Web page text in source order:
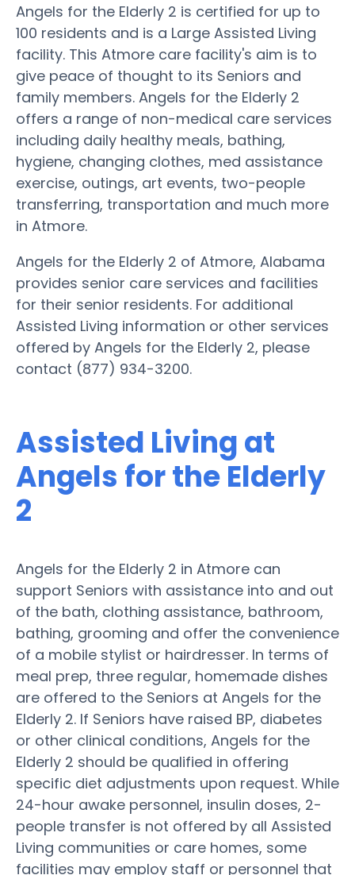
Angels for the Elderly 2 is certified for up to
100 residents and is a Large Assisted Living
facility. This Atmore care facility's aim is to
give peace of thought to its Seniors and
family members. Angels for the Elderly 2
offers a range of non-medical care services
including daily healthy meals, bathing,
hygiene, changing clothes, med assistance
exercise, outings, art events, two-people
transferring, transportation and much more
in Atmore.
Angels for the Elderly 2 of Atmore, Alabama
provides senior care services and facilities
for their senior residents. For additional
Assisted Living information or other services
offered by Angels for the Elderly 2, please
contact (877) 934-3200.
Assisted Living at
Angels for the Elderly
2
Angels for the Elderly 2 in Atmore can
support Seniors with assistance into and out
of the bath, clothing assistance, bathroom,
bathing, grooming and offer the convenience
of a mobile stylist or hairdresser. In terms of
meal prep, three regular, homemade dishes
are offered to the Seniors at Angels for the
Elderly 2. If Seniors have raised BP, diabetes
or other clinical conditions, Angels for the
Elderly 2 should be qualified in offering
specific diet adjustments upon request. While
24-hour awake personnel, insulin doses, 2-
people transfer is not offered by all Assisted
Living communities or care homes, some
facilities may employ staff or personnel that